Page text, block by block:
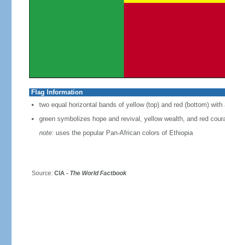
Flag Information
two equal horizontal bands of yellow (top) and red (bottom)
green symbolizes hope and revival, yellow wealth, and red
note: uses the popular Pan-African colors of Ethiopia
Source: CIA - The World Factbook